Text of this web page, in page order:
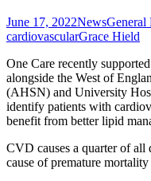
June 17, 2022NewsGeneral
cardiovascularGrace Hield
One Care recently
alongside the West of
(AHSN) and University
identify patients with
benefit from better lipid
CVD causes a quarter of all
cause of premature